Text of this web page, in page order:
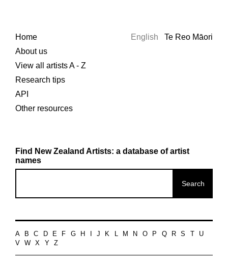
Home
About us
View all artists A - Z
Research tips
API
Other resources
English Te Reo Māori
Find New Zealand Artists: a database of artist
names
A B C D E F G H J K L M N O P Q R S
U
V
W X Y Z